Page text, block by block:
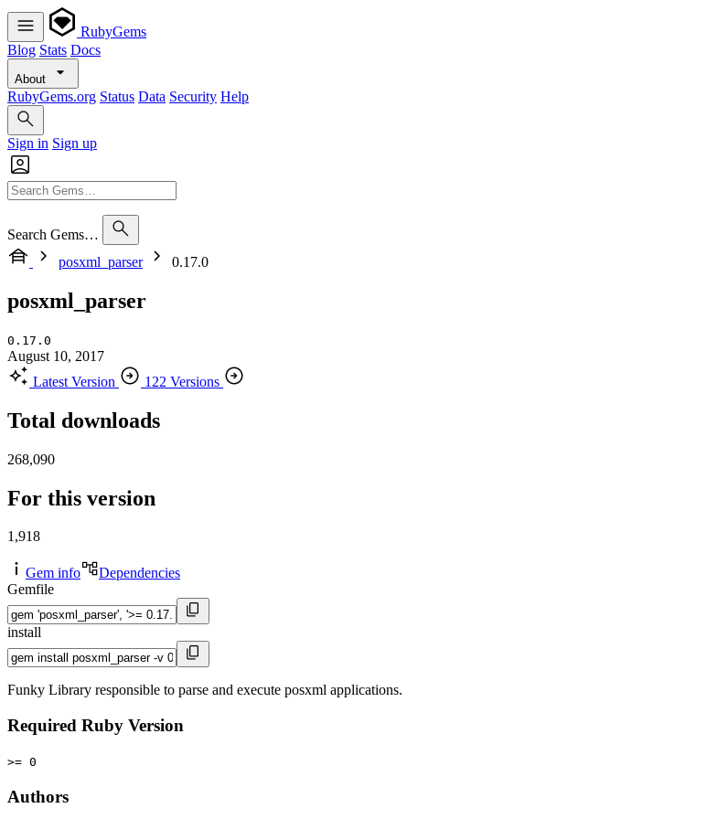
RubyGems
Blog Stats Docs
About
RubyGems.org Status Data Security Help
Sign in Sign up
Search Gems…
posxml_parser
0.17.0
posxml_parser
0.17.0
August 10, 2017
Latest Version
122 Versions
Total downloads
268,090
For this version
1,918
Gem info
Dependencies
Gemfile
install
Funky Library responsible to parse and execute posxml applications.
Required Ruby Version
>= 0
Authors